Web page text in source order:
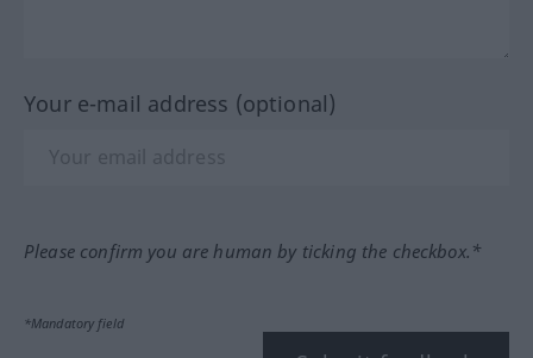
Your e-mail address (optional)
Please confirm you are human by ticking the checkbox.*
*Mandatory field